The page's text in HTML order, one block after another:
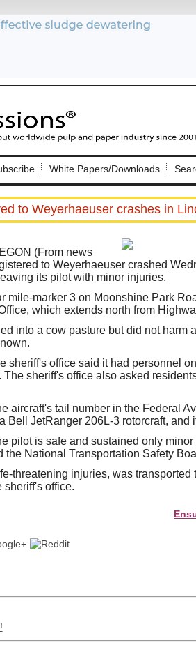
White Papers/Downloads
to Weyerhaeuser crashes in
(From news
to Weyerhaeuser crashed
its pilot with minor injuries.
mile-marker 3 on Moonshine Park
which extends north from
into a cow pasture but did not harm
sheriff's office said it had personnel
The sheriff's office also asked
aircraft's tail number in the Federal
Bell JetRanger 206L-3 rotorcraft, and
pilot is safe and sustained only
the National Transportation Safety
threatening injuries, was transported
sheriff's office.
Ensure
login.
or password?Click Here